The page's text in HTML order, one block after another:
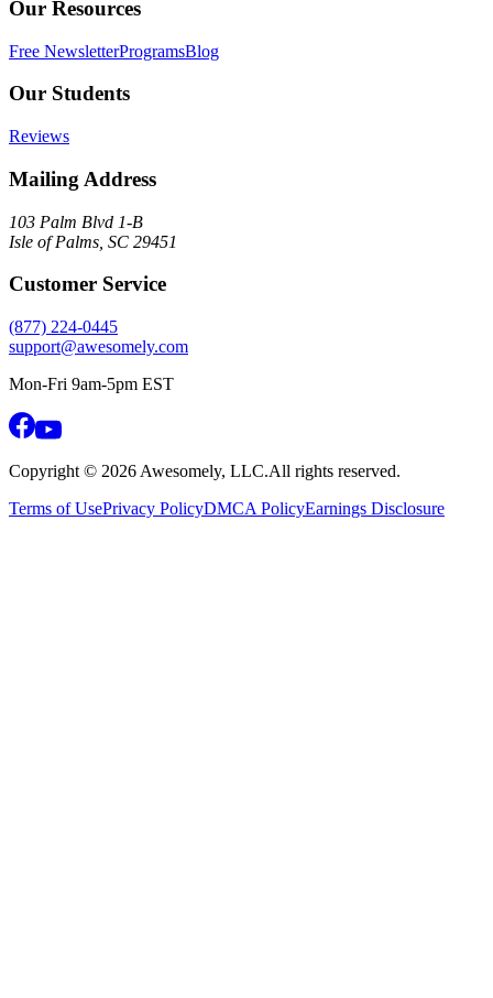
Our Resources
Free NewsletterProgramsBlog
Our Students
Reviews
Mailing Address
103 Palm Blvd 1-B
Isle of Palms, SC 29451
Customer Service
(877) 224-0445
support@awesomely.com
Mon-Fri 9am-5pm EST
Copyright © 2026 Awesomely, LLC.All rights reserved.
Terms of UsePrivacy PolicyDMCA PolicyEarnings Disclosure